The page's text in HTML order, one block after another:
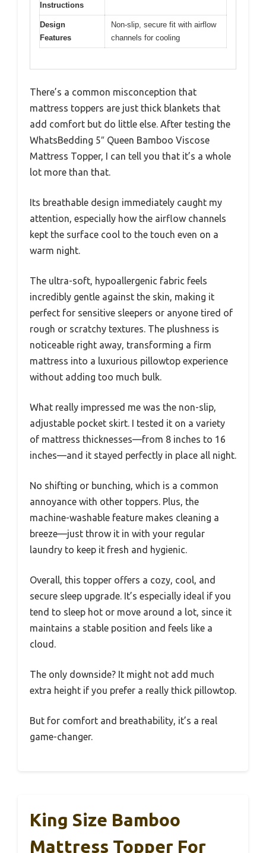
Instructions
Design
Features
Non-slip, secure fit with airflow
channels for cooling
There’s a common misconception that
mattress toppers are just thick blankets that
add comfort but do little else. After testing the
WhatsBedding 5″ Queen Bamboo Viscose
Mattress Topper, I can tell you that it’s a whole
lot more than that.
Its breathable design immediately caught my
attention, especially how the airflow channels
kept the surface cool to the touch even on a
warm night.
The ultra-soft, hypoallergenic fabric feels
incredibly gentle against the skin, making it
perfect for sensitive sleepers or anyone tired of
rough or scratchy textures. The plushness is
noticeable right away, transforming a firm
mattress into a luxurious pillowtop experience
without adding too much bulk.
What really impressed me was the non-slip,
adjustable pocket skirt. I tested it on a variety
of mattress thicknesses—from 8 inches to 16
inches—and it stayed perfectly in place all night.
No shifting or bunching, which is a common
annoyance with other toppers. Plus, the
machine-washable feature makes cleaning a
breeze—just throw it in with your regular
laundry to keep it fresh and hygienic.
Overall, this topper offers a cozy, cool, and
secure sleep upgrade. It’s especially ideal if you
tend to sleep hot or move around a lot, since it
maintains a stable position and feels like a
cloud.
The only downside? It might not add much
extra height if you prefer a really thick pillowtop.
But for comfort and breathability, it’s a real
game-changer.
King Size Bamboo
Mattress Topper For